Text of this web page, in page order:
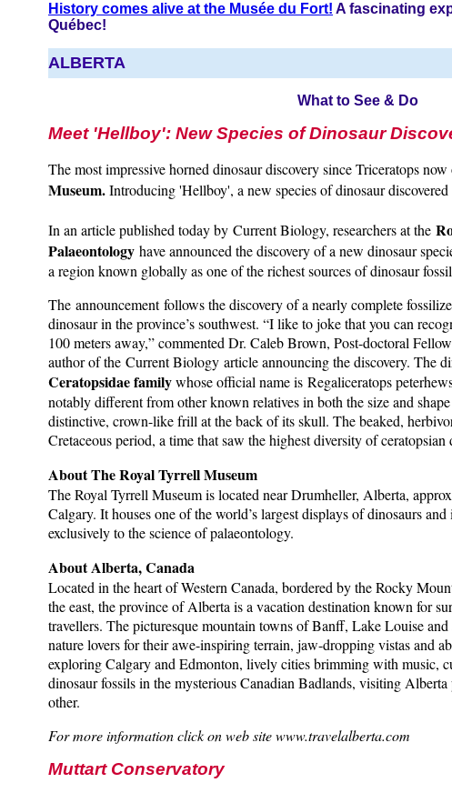
History comes alive at the Musée du Fort! A fascinating
Québec!
ALBERTA
What to See & Do
Meet 'Hellboy': New Species of Dinosaur
The most impressive horned dinosaur discovery since Triceratops
Museum.Introducing 'Hellboy', a new species of dinosaur
In an article published today by Current Biology, researchers at the
Palaeontology have announced the discovery of a new dinosaur
a region known globally as one of the richest sources of dinosaur
The announcement follows the discovery of a nearly complete
dinosaur in the province’s southwest. “I like to joke that you can
100 meters away,” commented Dr. Caleb Brown, Post-doctoral
author of the Current Biology article announcing the discovery. The
Ceratopsidae familywhose official name is Regaliceratops
notably different from other known relatives in both the size and
distinctive, crown-like frill at the back of its skull. The beaked,
Cretaceous period, a time that saw the highest diversity of ceratopsian
About The Royal Tyrrell Museum
The Royal Tyrrell Museum is located near Drumheller, Alberta,
Calgary. It houses one of the world’s largest displays of dinosaurs and
exclusively to the science of palaeontology.
About Alberta, Canada
Located in the heart of Western Canada, bordered by the Rocky
the east, the province of Alberta is a vacation destination known for
travellers. The picturesque mountain towns of Banff, Lake Louise and
nature lovers for their awe-inspiring terrain, jaw-dropping vistas and
exploring Calgary and Edmonton, lively cities brimming with music,
dinosaur fossils in the mysterious Canadian Badlands, visiting
other.
For more information click on web site www.travelalberta.com
Muttart Conservatory